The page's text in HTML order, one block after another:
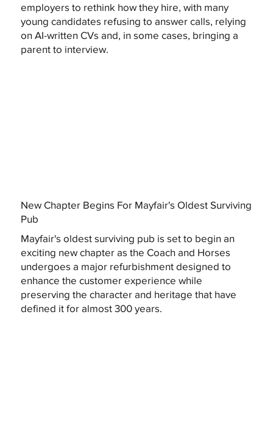
employers to rethink how they hire, with many
young candidates refusing to answer calls, relying
on AI-written CVs and, in some cases, bringing a
parent to interview.
New Chapter Begins For Mayfair's Oldest Surviving
Pub
Mayfair's oldest surviving pub is set to begin an
exciting new chapter as the Coach and Horses
undergoes a major refurbishment designed to
enhance the customer experience while
preserving the character and heritage that have
defined it for almost 300 years.